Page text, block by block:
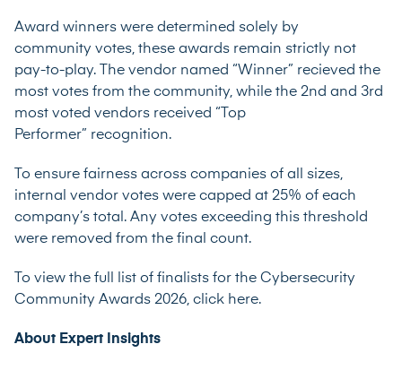
Award winners were determined solely by
community votes, these awards remain strictly not
pay-to-play. The vendor named “Winner” recieved the
most votes from the community, while the 2nd and 3rd
most voted vendors received “Top
Performer” recognition.
To ensure fairness across companies of all sizes,
internal vendor votes were capped at 25% of each
company’s total. Any votes exceeding this threshold
were removed from the final count.
To view the full list of finalists for the Cybersecurity
Community Awards 2026, click here.
About Expert Insights